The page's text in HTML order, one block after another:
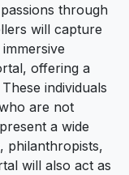
through
will capture
offering a
individuals
are not
a wide
philanthropists,
will also act as